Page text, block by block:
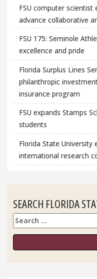
FSU computer scientist
advance collaborative
FSU 175: Seminole
excellence and pride
Florida Surplus Lines
philanthropic
insurance program
FSU expands Stamps
students
Florida State
international research
SEARCH FLORIDA
Search